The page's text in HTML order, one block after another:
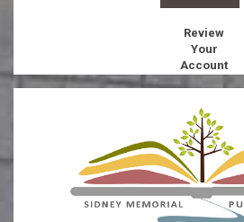
Review
Your
Account